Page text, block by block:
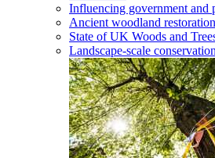
Influencing government and
Ancient woodland restoration
State of UK Woods and
Landscape-scale conservation